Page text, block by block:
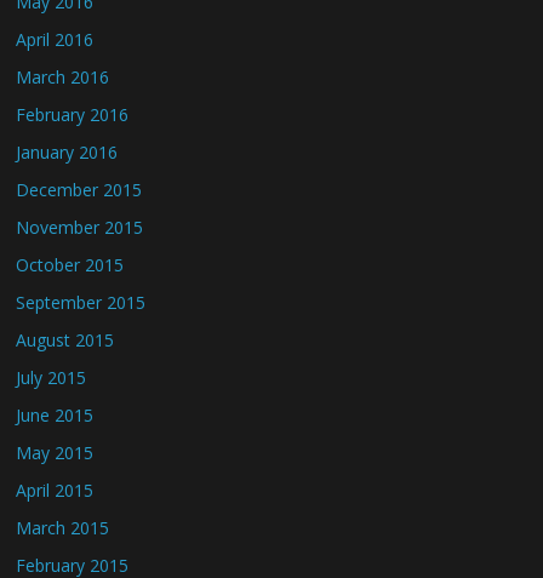
April 2016
March 2016
February 2016
January 2016
December 2015
November 2015
October 2015
September 2015
August 2015
July 2015
June 2015
May 2015
April 2015
March 2015
February 2015